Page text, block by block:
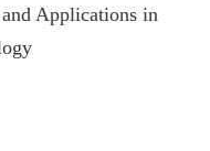
Applications in